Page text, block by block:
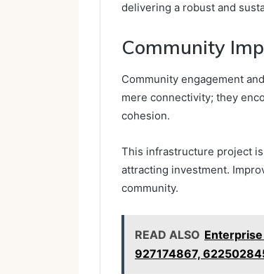
delivering a robust and
Community
Community engagement
mere connectivity; they
cohesion.
This infrastructure project
attracting investment.
community.
READ ALSO
927174867,